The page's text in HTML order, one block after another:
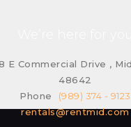
E Commercial Drive ,
48642
Phone (989) 374 - 9123
rentals@rentmid.com